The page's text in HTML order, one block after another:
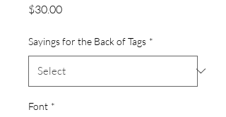
$30.00Price
Sayings for the Back of Tags *
Font *